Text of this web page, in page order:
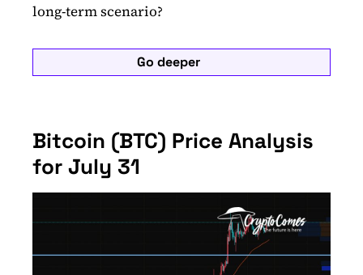
long-term scenario?
Go deeper
Bitcoin (BTC) Price Analysis
for July 31